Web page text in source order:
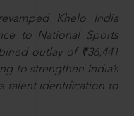
Khelo India
to National Sports
outlay of ₹36,441
to strengthen India’s
talent identification to